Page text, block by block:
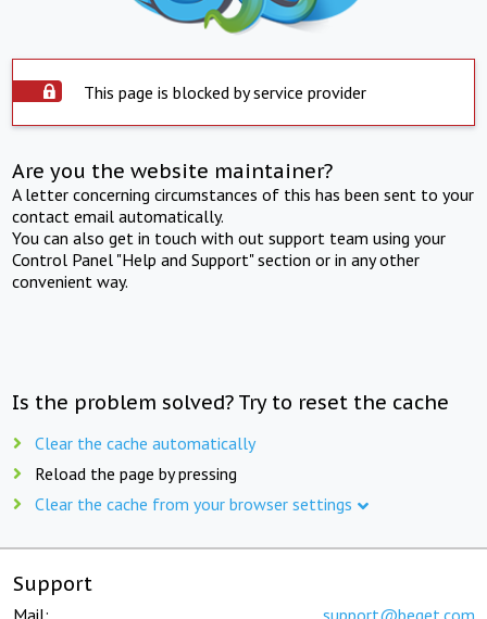
This page is blocked by service provider
Are you the website maintainer?
A letter concerning circumstances of this has been sent to your
contact email automatically.
You can also get in touch with out support team using your
Control Panel "Help and Support" section or in any other
convenient way.
Is the problem solved? Try to reset the cache
Clear the cache automatically
Reload the page by pressing
Clear the cache from your browser settings
Support
Mail: support@beget.com